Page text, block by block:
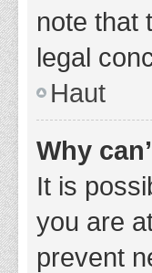
note that
legal
Haut
Why
It is
you are
prevent